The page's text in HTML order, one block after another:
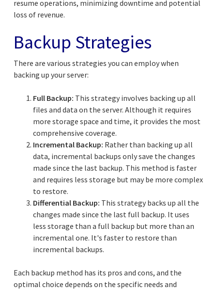
resume operations, minimizing downtime and potential
loss of revenue.
Backup Strategies
There are various strategies you can employ when
backing up your server:
Full Backup: This strategy involves backing up all
files and data on the server. Although it requires
more storage space and time, it provides the most
comprehensive coverage.
Incremental Backup: Rather than backing up all
data, incremental backups only save the changes
made since the last backup. This method is faster
and requires less storage but may be more complex
to restore.
Differential Backup: This strategy backs up all the
changes made since the last full backup. It uses
less storage than a full backup but more than an
incremental one. It's faster to restore than
incremental backups.
Each backup method has its pros and cons, and the
optimal choice depends on the specific needs and